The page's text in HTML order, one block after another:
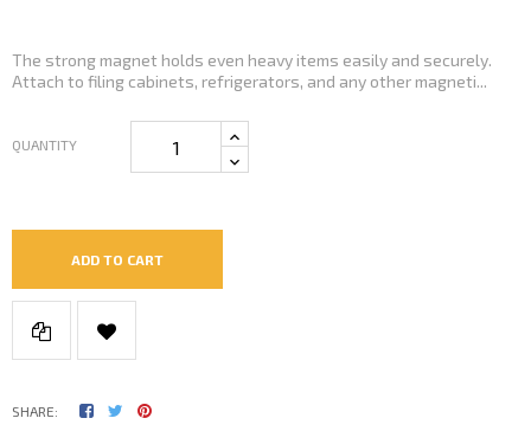
The strong magnet holds even heavy items easily and securely.
Attach to filing cabinets, refrigerators, and any other magneti...
QUANTITY
ADD TO CART
SHARE: